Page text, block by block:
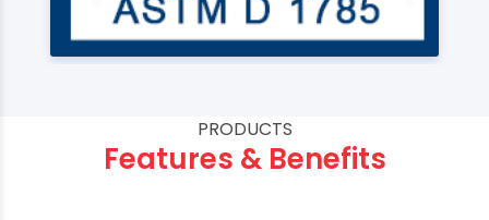
PRODUCTS
Features & Benefits